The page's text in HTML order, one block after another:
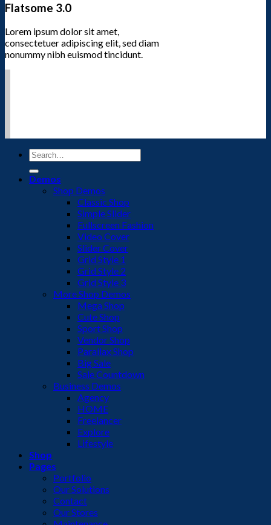
Flatsome 3.0
Lorem ipsum dolor sit amet,
consectetuer adipiscing elit, sed diam
nonummy nibh euismod tincidunt.
Search
for:
Demos
Shop Demos
Classic Shop
Simple Slider
Fullscreen Fashion
Video Cover
Slider Cover
Grid Style 1
Grid Style 2
Grid Style 3
More Shop Demos
Mega Shop
Cute Shop
Sport Shop
Vendor Shop
Parallax Shop
Big Sale
Sale Countdown
Business Demos
Agency
HOME
Freelancer
Explore
Lifestyle
Shop
Pages
Portfolio
Our Solutions
Contact
Our Stores